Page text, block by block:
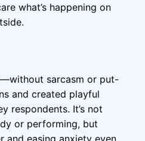
what’s happening on
sarcasm or put-
and created playful
respondents. It’s not
or performing, but